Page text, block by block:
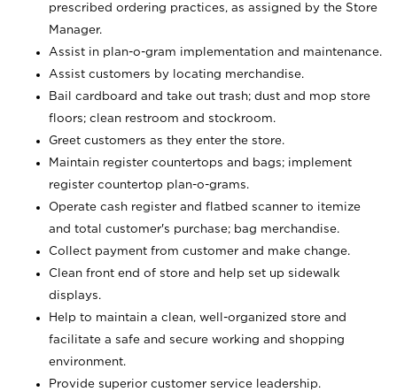
prescribed ordering practices, as assigned by the Store
Manager.
Assist in plan-o-gram implementation and maintenance.
Assist customers by locating merchandise.
Bail cardboard and take out trash; dust and mop store
floors; clean restroom and stockroom.
Greet customers as they enter the store.
Maintain register countertops and bags; implement
register countertop plan-o-grams.
Operate cash register and flatbed scanner to itemize
and total customer's purchase; bag merchandise.
Collect payment from customer and make change.
Clean front end of store and help set up sidewalk
displays.
Help to maintain a clean, well-organized store and
facilitate a safe and secure working and shopping
environment.
Provide superior customer service leadership.